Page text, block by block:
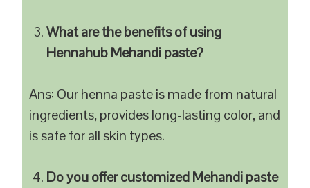
What are the benefits of using
Hennahub Mehandi paste?
Ans: Our henna paste is made from natural
ingredients, provides long-lasting color, and
is safe for all skin types.
Do you offer customized Mehandi paste